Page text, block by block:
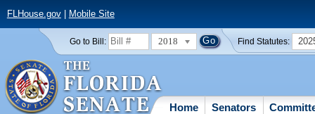
FLHouse.gov| Mobile Site
Go to Bill: 2018 Find Statutes:
Home Senators